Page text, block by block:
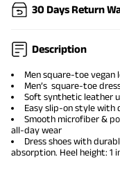
30 Days Return
Description
Men square-toe vegan
Men’s square-toe
Soft synthetic leather
Easy slip-on style with
Smooth microfiber &
all-day wear
Dress shoes with
absorption. Heel height: 1